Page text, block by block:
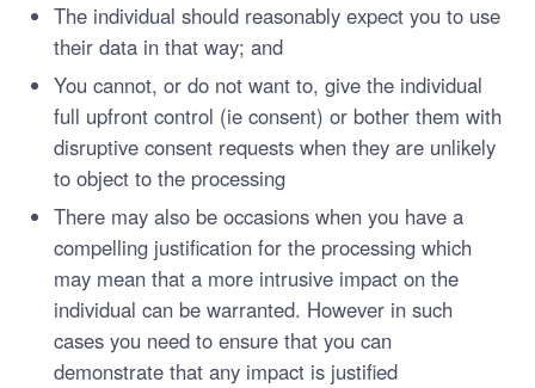
The individual should reasonably expect you to use
their data in that way; and
You cannot, or do not want to, give the individual
full upfront control (ie consent) or bother them with
disruptive consent requests when they are unlikely
to object to the processing
There may also be occasions when you have a
compelling justification for the processing which
may mean that a more intrusive impact on the
individual can be warranted. However in such
cases you need to ensure that you can
demonstrate that any impact is justified